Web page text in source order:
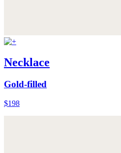
Necklace
Gold-filled
$198